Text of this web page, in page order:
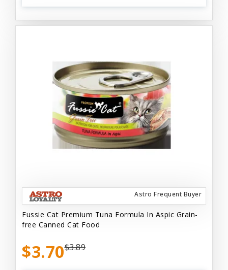
Astro Frequent Buyer
Fussie Cat Premium Tuna Formula In Aspic Grain-
free Canned Cat Food
$3.70$3.89